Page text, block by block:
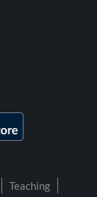
Teaching